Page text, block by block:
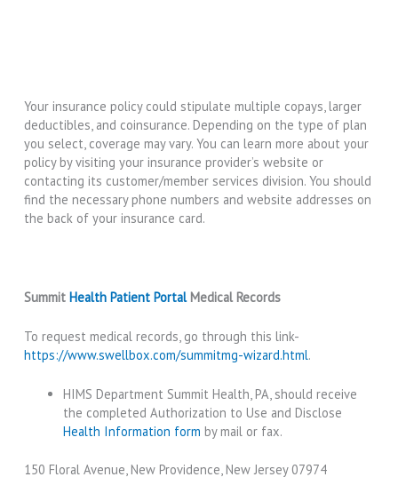
Your insurance policy could stipulate multiple copays, larger
deductibles, and coinsurance. Depending on the type of plan
you select, coverage may vary. You can learn more about your
policy by visiting your insurance provider’s website or
contacting its customer/member services division. You should
find the necessary phone numbers and website addresses on
the back of your insurance card.
SummitHealth Patient PortalMedical Records
To request medical records, go through this link-
https://www.swellbox.com/summitmg-wizard.html.
HIMS Department Summit Health, PA, should receive
the completed Authorization to Use and Disclose
Health Information form by mail or fax.
150 Floral Avenue, New Providence, New Jersey 07974